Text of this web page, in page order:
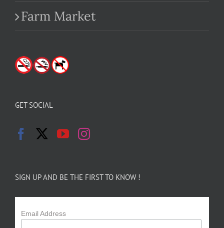
Farm Market
GET SOCIAL
SIGN UP AND BE THE FIRST TO KNOW !
Email Address